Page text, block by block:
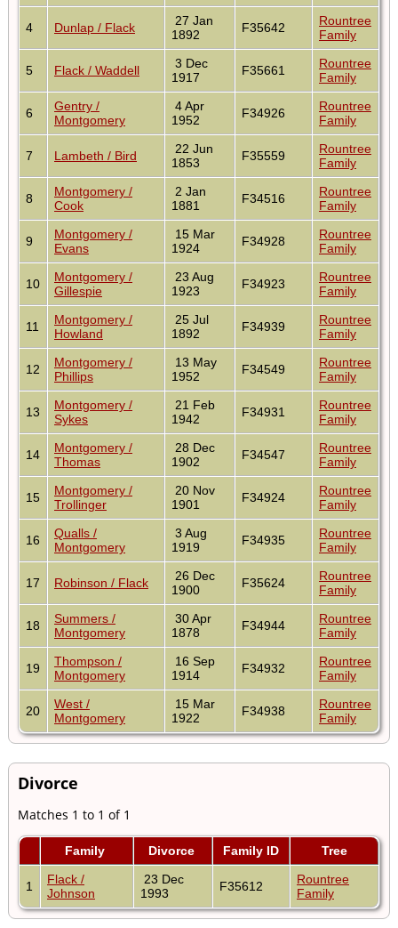
4 Dunlap / Flack
27 Jan
1892
F35642
Rountree
Family
5 Flack / Waddell
3 Dec
1917
F35661
Rountree
Family
6
Gentry /
Montgomery
4 Apr
1952
F34926
Rountree
Family
7 Lambeth / Bird
22 Jun
1853
F35559
Rountree
Family
8
Montgomery /
Cook
2 Jan
1881
F34516
Rountree
Family
9
Montgomery /
Evans
15 Mar
1924
F34928
Rountree
Family
10
Montgomery /
Gillespie
23 Aug
1923
F34923
Rountree
Family
11
Montgomery /
Howland
25 Jul
1892
F34939
Rountree
Family
12
Montgomery /
Phillips
13 May
1952
F34549
Rountree
Family
13
Montgomery /
Sykes
21 Feb
1942
F34931
Rountree
Family
14
Montgomery /
Thomas
28 Dec
1902
F34547
Rountree
Family
15
Montgomery /
Trollinger
20 Nov
1901
F34924
Rountree
Family
16
Qualls /
Montgomery
3 Aug
1919
F34935
Rountree
Family
17 Robinson / Flack
26 Dec
1900
F35624
Rountree
Family
18
Summers /
Montgomery
30 Apr
1878
F34944
Rountree
Family
19
Thompson /
Montgomery
16 Sep
1914
F34932
Rountree
Family
20
West /
Montgomery
15 Mar
1922
F34938
Rountree
Family
Divorce
Matches 1 to 1 of 1
Family Divorce Family ID Tree
1
Flack /
Johnson
23 Dec
1993
F35612
Rountree
Family